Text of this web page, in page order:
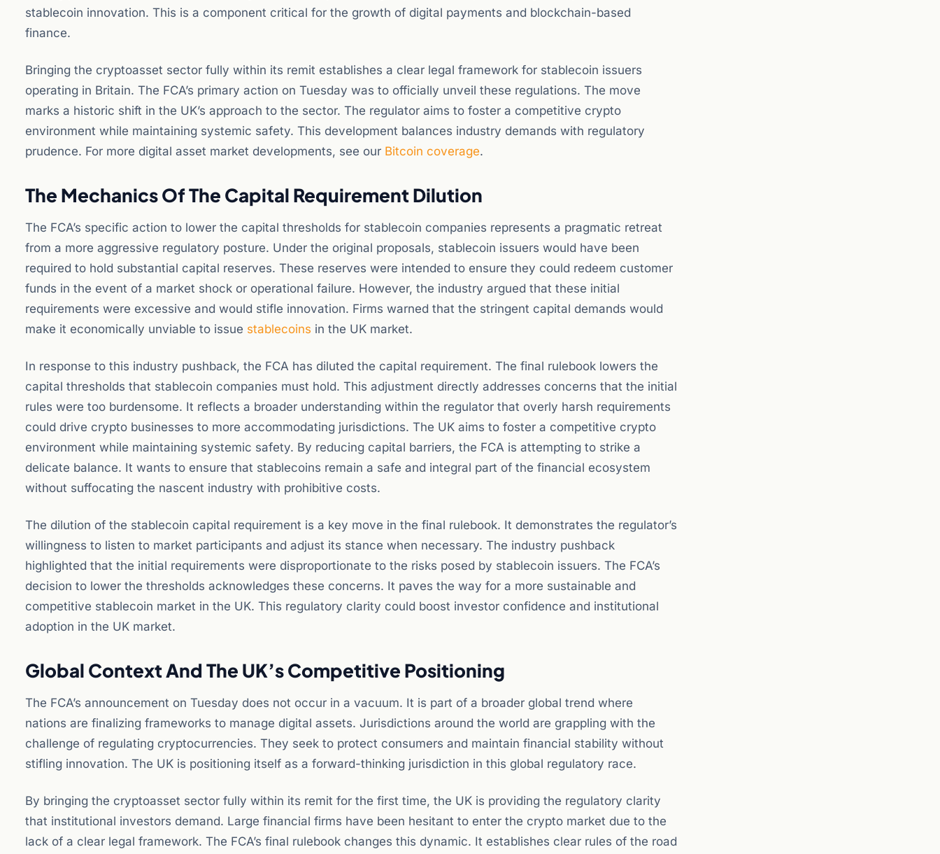
stablecoin innovation. This is a component critical for the growth of digital payments and blockchain-based
finance.
Bringing the cryptoasset sector fully within its remit establishes a clear legal framework for stablecoin issuers
operating in Britain. The FCA’s primary action on Tuesday was to officially unveil these regulations. The move
marks a historic shift in the UK’s approach to the sector. The regulator aims to foster a competitive crypto
environment while maintaining systemic safety. This development balances industry demands with regulatory
prudence. For more digital asset market developments, see our Bitcoin coverage.
The Mechanics Of The Capital Requirement Dilution
The FCA’s specific action to lower the capital thresholds for stablecoin companies represents a pragmatic retreat
from a more aggressive regulatory posture. Under the original proposals, stablecoin issuers would have been
required to hold substantial capital reserves. These reserves were intended to ensure they could redeem customer
funds in the event of a market shock or operational failure. However, the industry argued that these initial
requirements were excessive and would stifle innovation. Firms warned that the stringent capital demands would
make it economically unviable to issue stablecoins in the UK market.
In response to this industry pushback, the FCA has diluted the capital requirement. The final rulebook lowers the
capital thresholds that stablecoin companies must hold. This adjustment directly addresses concerns that the initial
rules were too burdensome. It reflects a broader understanding within the regulator that overly harsh requirements
could drive crypto businesses to more accommodating jurisdictions. The UK aims to foster a competitive crypto
environment while maintaining systemic safety. By reducing capital barriers, the FCA is attempting to strike a
delicate balance. It wants to ensure that stablecoins remain a safe and integral part of the financial ecosystem
without suffocating the nascent industry with prohibitive costs.
The dilution of the stablecoin capital requirement is a key move in the final rulebook. It demonstrates the regulator’s
willingness to listen to market participants and adjust its stance when necessary. The industry pushback
highlighted that the initial requirements were disproportionate to the risks posed by stablecoin issuers. The FCA’s
decision to lower the thresholds acknowledges these concerns. It paves the way for a more sustainable and
competitive stablecoin market in the UK. This regulatory clarity could boost investor confidence and institutional
adoption in the UK market.
Global Context And The UK’s Competitive Positioning
The FCA’s announcement on Tuesday does not occur in a vacuum. It is part of a broader global trend where
nations are finalizing frameworks to manage digital assets. Jurisdictions around the world are grappling with the
challenge of regulating cryptocurrencies. They seek to protect consumers and maintain financial stability without
stifling innovation. The UK is positioning itself as a forward-thinking jurisdiction in this global regulatory race.
By bringing the cryptoasset sector fully within its remit for the first time, the UK is providing the regulatory clarity
that institutional investors demand. Large financial firms have been hesitant to enter the crypto market due to the
lack of a clear legal framework. The FCA’s final rulebook changes this dynamic. It establishes clear rules of the road